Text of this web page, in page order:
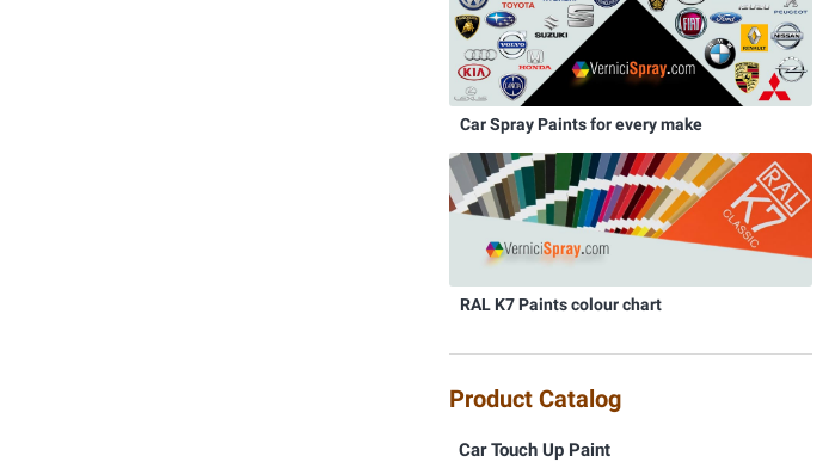
Car Spray Paints for every make
RAL K7 Paints colour chart
Product Catalog
Car Touch Up Paint